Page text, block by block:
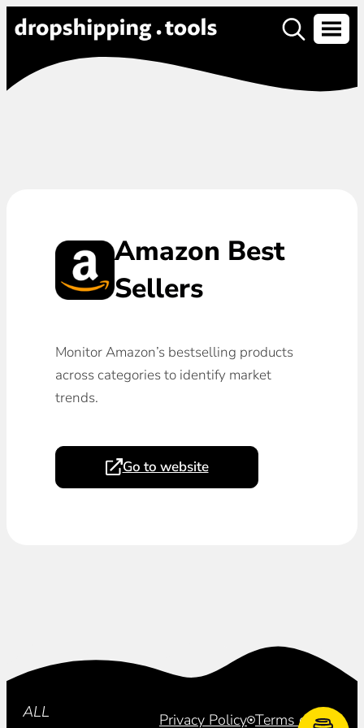
Amazon Best
Sellers
Monitor Amazon’s bestselling products
across categories to identify market
trends.
Go to website
ALL Privacy Policy Terms of Use